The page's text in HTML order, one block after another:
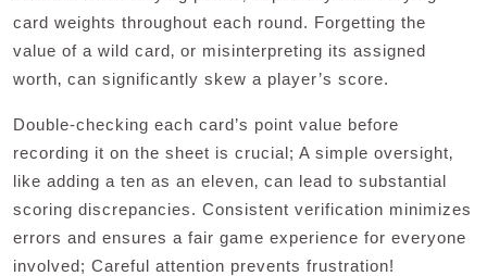
card weights throughout each round. Forgetting the
value of a wild card‚ or misinterpreting its assigned
worth‚ can significantly skew a player’s score.
Double-checking each card’s point value before
recording it on the sheet is crucial; A simple oversight‚
like adding a ten as an eleven‚ can lead to substantial
scoring discrepancies. Consistent verification minimizes
errors and ensures a fair game experience for everyone
involved; Careful attention prevents frustration!